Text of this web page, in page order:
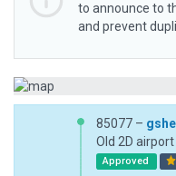
to announce to
and prevent
85077 –
Approved